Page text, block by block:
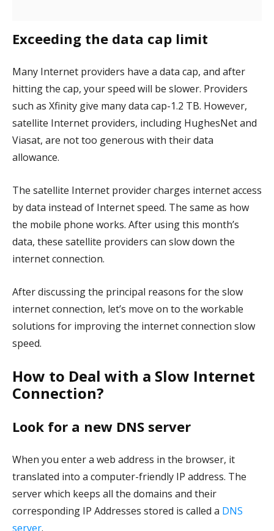
Exceeding the data cap limit
Many Internet providers have a data cap, and after
hitting the cap, your speed will be slower. Providers
such as Xfinity give many data cap-1.2 TB. However,
satellite Internet providers, including HughesNet and
Viasat, are not too generous with their data
allowance.
The satellite Internet provider charges internet access
by data instead of Internet speed. The same as how
the mobile phone works. After using this month’s
data, these satellite providers can slow down the
internet connection.
After discussing the principal reasons for the slow
internet connection, let’s move on to the workable
solutions for improving the internet connection slow
speed.
How to Deal with a Slow Internet
Connection?
Look for a new DNS server
When you enter a web address in the browser, it
translated into a computer-friendly IP address. The
server which keeps all the domains and their
corresponding IP Addresses stored is called a DNS
server.